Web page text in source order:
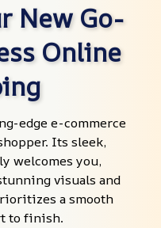
New Go-
Online
edge e-commerce
Its sleek,
welcomes you,
visuals and
a smooth
to finish.